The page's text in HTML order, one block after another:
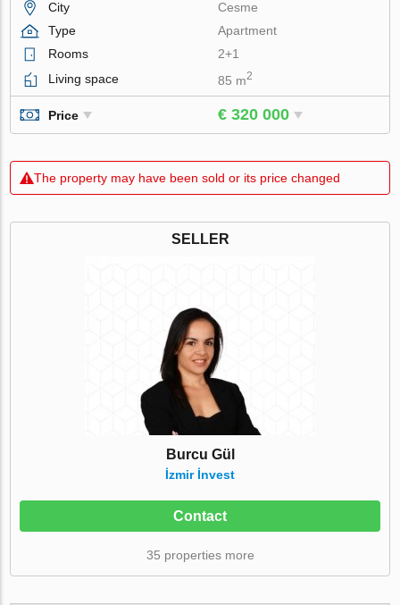
City
Cesme
Type
Apartment
Rooms
2+1
Living space
85 m2
Price € 320 000
The property may have been sold or its price changed
SELLER
Burcu Gül
İzmir İnvest
Contact
35 properties more